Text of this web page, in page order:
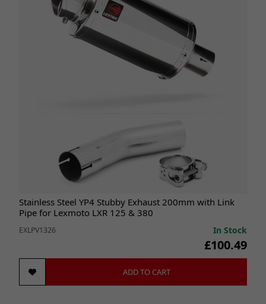
Stainless Steel YP4 Stubby Exhaust 200mm with Link
Pipe for Lexmoto LXR 125 & 380
EXLPV1326 In Stock
£100.49
ADD TO CART